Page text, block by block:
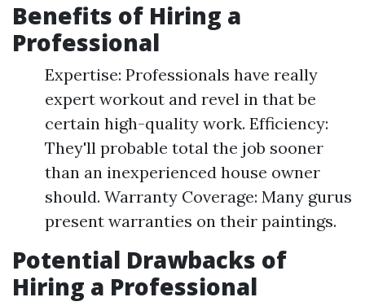
Benefits of Hiring a
Professional
Expertise: Professionals have really
expert workout and revel in that be
certain high-quality work. Efficiency:
They'll probable total the job sooner
than an inexperienced house owner
should. Warranty Coverage: Many gurus
present warranties on their paintings.
Potential Drawbacks of
Hiring a Professional